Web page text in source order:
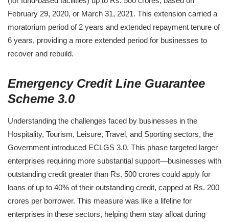
February 29, 2020, or March 31, 2021. This extension carried a
moratorium period of 2 years and extended repayment tenure of
6 years, providing a more extended period for businesses to
recover and rebuild.
Emergency Credit Line Guarantee
Scheme 3.0
Understanding the challenges faced by businesses in the
Hospitality, Tourism, Leisure, Travel, and Sporting sectors, the
Government introduced ECLGS 3.0. This phase targeted larger
enterprises requiring more substantial support—businesses with
outstanding credit greater than Rs. 500 crores could apply for
loans of up to 40% of their outstanding credit, capped at Rs. 200
crores per borrower. This measure was like a lifeline for
enterprises in these sectors, helping them stay afloat during